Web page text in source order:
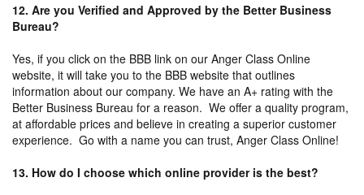
12. Are you Verified and Approved by the Better Business
Bureau?
Yes, if you click on the BBB link on our Anger Class Online
website, it will take you to the BBB website that outlines
information about our company. We have an A+ rating with the
Better Business Bureau for a reason. We offer a quality program,
at affordable prices and believe in creating a superior customer
experience. Go with a name you can trust, Anger Class Online!
13. How do I choose which online provider is the best?